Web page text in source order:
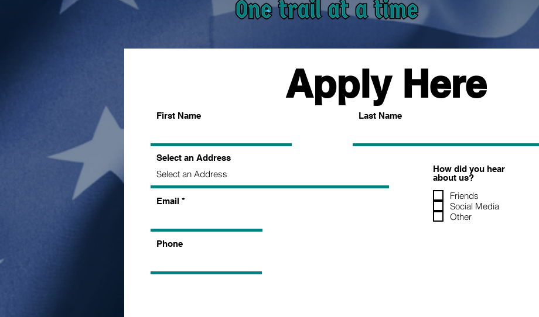
Apply Here
First Name Last Name
Select an Address
Email
Phone
How did you hear
about us?
Friends
Social Media
Other